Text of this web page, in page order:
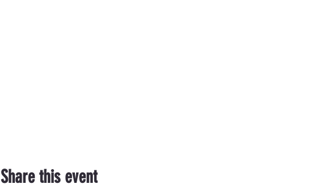
Share this event